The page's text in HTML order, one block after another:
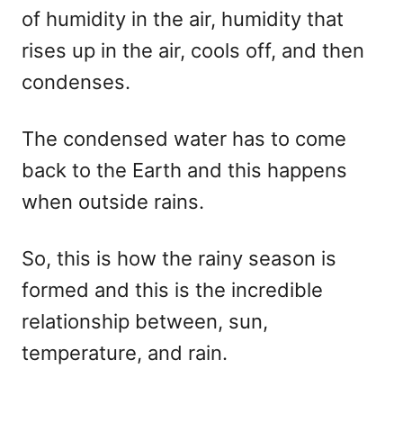
of humidity in the air, humidity that
rises up in the air, cools off, and then
condenses.
The condensed water has to come
back to the Earth and this happens
when outside rains.
So, this is how the rainy season is
formed and this is the incredible
relationship between, sun,
temperature, and rain.